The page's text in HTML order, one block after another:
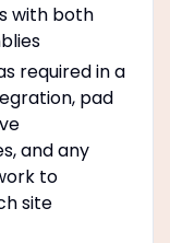
with both
required in a
pad
and any
to
site